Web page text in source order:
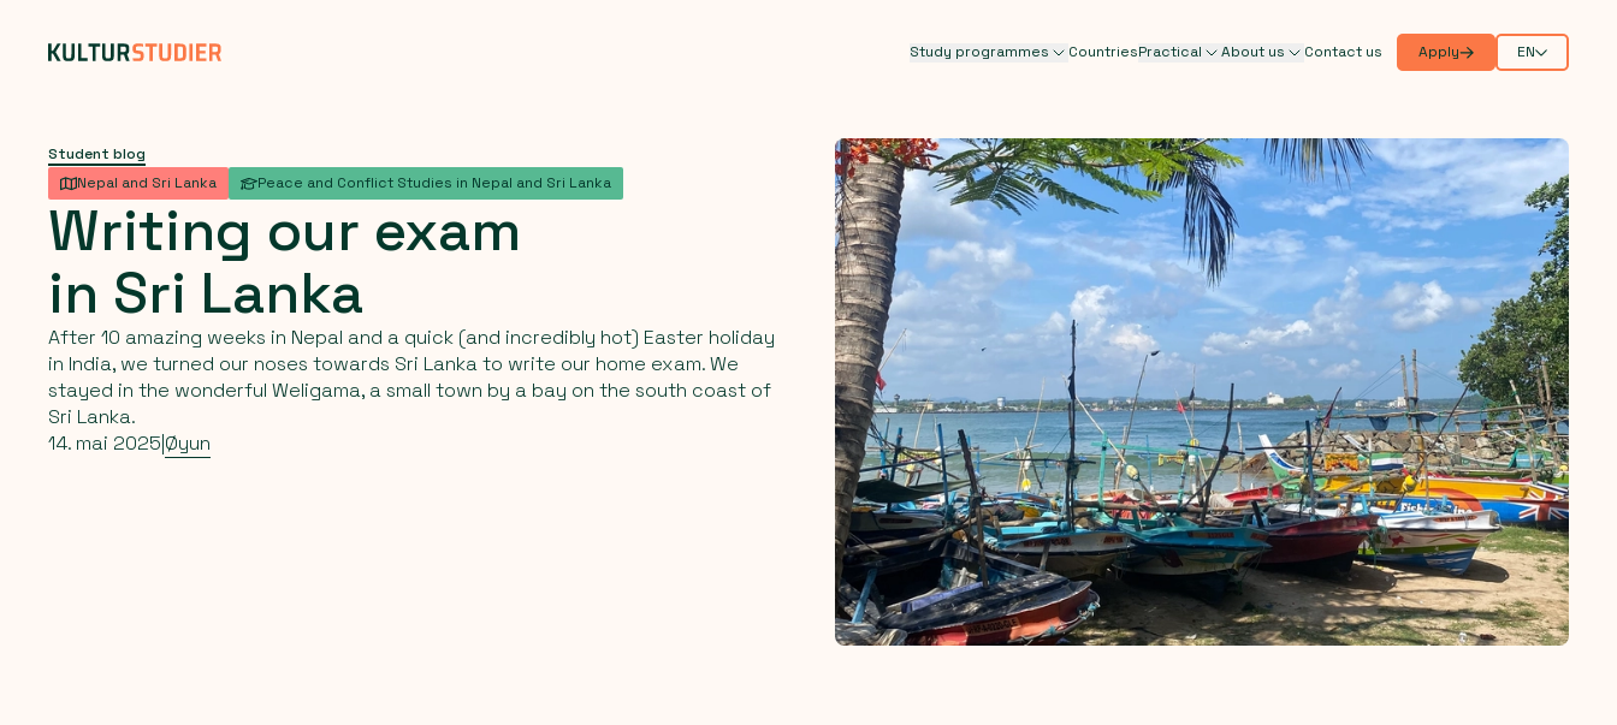
Study programmes CountriesPractical About us Contact us Apply EN
Student blog
Nepal and Sri Lanka
Peace and Conflict Studies in Nepal and Sri Lanka
Writing our exam
in Sri Lanka
After 10 amazing weeks in Nepal and a quick (and incredibly hot) Easter holiday
in India, we turned our noses towards Sri Lanka to write our home exam. We
stayed in the wonderful Weligama, a small town by a bay on the south coast of
Sri Lanka.
14. mai 2025 Øyun